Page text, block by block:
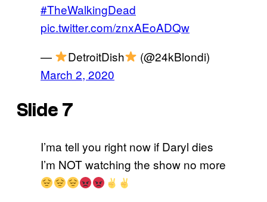
#TheWalkingDead
pic.twitter.com/znxAEoADQw
—
DetroitDish
(@24kBlondi)
March 2, 2020
Slide 7
I’ma tell you right now if Daryl dies
I’m NOT watching the show no more